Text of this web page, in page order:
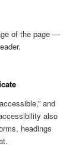
of the page —
and
also
headings